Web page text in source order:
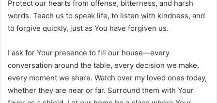
Protect our hearts from offense, bitterness, and harsh
words. Teach us to speak life, to listen with kindness, and
to forgive quickly, just as You have forgiven us.
I ask for Your presence to fill our house—every
conversation around the table, every decision we make,
every moment we share. Watch over my loved ones today,
whether they are near or far. Surround them with Your